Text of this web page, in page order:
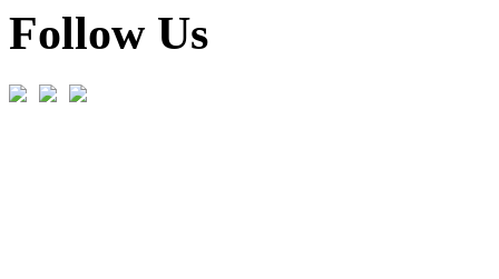
Follow Us